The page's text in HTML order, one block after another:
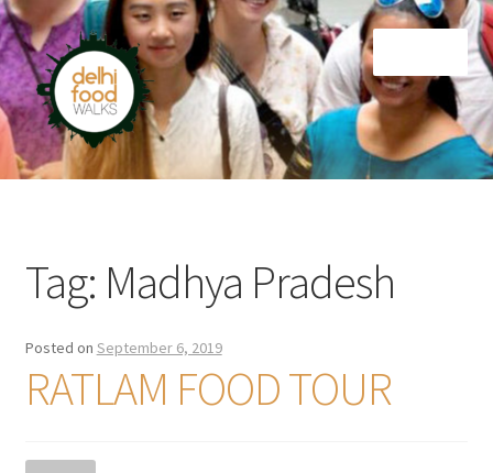
Skip
to
navigation
Skip
to
content
Home
Tag: Madhya Pradesh
Posted on September 6, 2019
RATLAM FOOD TOUR